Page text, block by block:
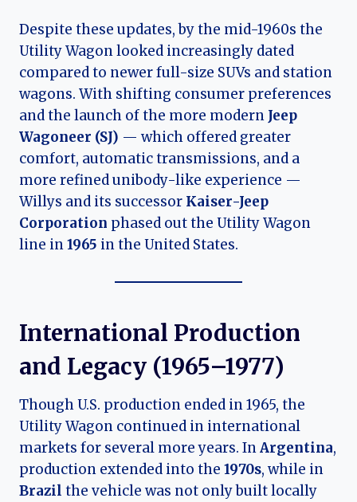
Despite these updates, by the mid-1960s the
Utility Wagon looked increasingly dated
compared to newer full-size SUVs and station
wagons. With shifting consumer preferences
and the launch of the more modern Jeep
Wagoneer (SJ) — which offered greater
comfort, automatic transmissions, and a
more refined unibody-like experience —
Willys and its successor Kaiser-Jeep
Corporation phased out the Utility Wagon
line in1965 in the United States.
International Production
and Legacy (1965–1977)
Though U.S. production ended in 1965, the
Utility Wagon continued in international
markets for several more years. InArgentina,
production extended into the 1970s, while in
Brazil the vehicle was not only built locally